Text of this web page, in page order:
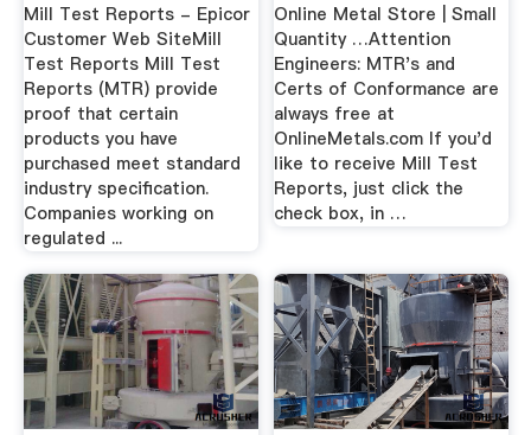
Mill Test Reports - Epicor
Customer Web SiteMill
Test Reports Mill Test
Reports (MTR) provide
proof that certain
products you have
purchased meet standard
industry specification.
Companies working on
regulated ...
Online Metal Store | Small
Quantity …Attention
Engineers: MTR's and
Certs of Conformance are
always free at
OnlineMetals.com If you'd
like to receive Mill Test
Reports, just click the
check box, in …